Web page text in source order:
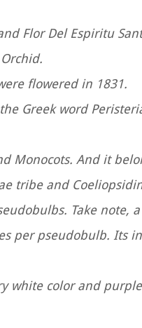
Flor Del Espiritu
flowered in 1831.
Greek word
Monocots. And it
tribe and
Take note,
per pseudobulb. Its
white color and